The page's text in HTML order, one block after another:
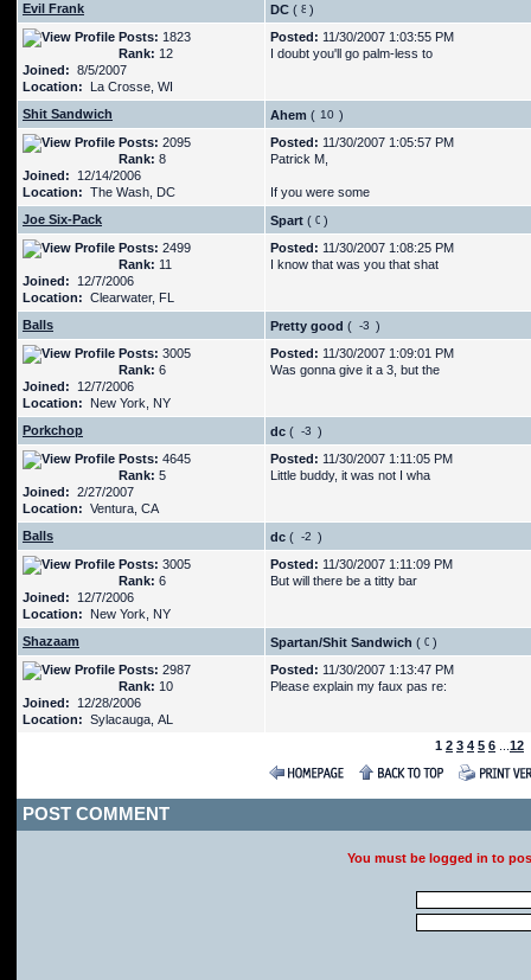
Evil Frank DC (
)
Posts: 1823
Rank: 12
Joined: 8/5/2007
Location: La Crosse, WI
Posted: 11/30/2007 1:03:55 PM
I doubt you'll go palm-less to
Shit Sandwich Ahem (
)
Posts: 2095
Rank: 8
Joined: 12/14/2006
Location: The Wash, DC
Posted: 11/30/2007 1:05:57 PM
Patrick M,
If you were some
Joe Six-Pack
Spart (
)
Posts: 2499
Rank: 11
Joined: 12/7/2006
Location: Clearwater, FL
Posted: 11/30/2007 1:08:25 PM
I know that was you that shat
Balls Pretty good (
)
Posts: 3005
Rank: 6
Joined: 12/7/2006
Location: New York, NY
Posted: 11/30/2007 1:09:01 PM
Was gonna give it a 3, but the
Porkchop dc (
)
Posts: 4645
Rank: 5
Joined: 2/27/2007
Location: Ventura, CA
Posted: 11/30/2007 1:11:05 PM
Little buddy, it was not I wha
Balls dc (
)
Posts: 3005
Rank: 6
Joined: 12/7/2006
Location: New York, NY
Posted: 11/30/2007 1:11:09 PM
But will there be a titty bar
Shazaam Spartan/Shit Sandwich (
)
Posts: 2987
Rank: 10
Joined: 12/28/2006
Location: Sylacauga, AL
Posted: 11/30/2007 1:13:47 PM
Please explain my faux pas re:
1 2 3 4 5 6 12
POST COMMENT
You must be logged in to